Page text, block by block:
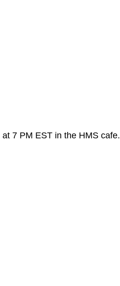
at 7 PM EST in the HMS cafe.